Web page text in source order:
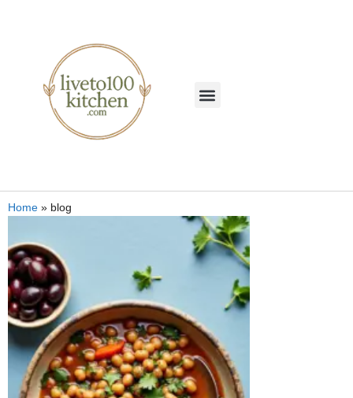
Home » blog